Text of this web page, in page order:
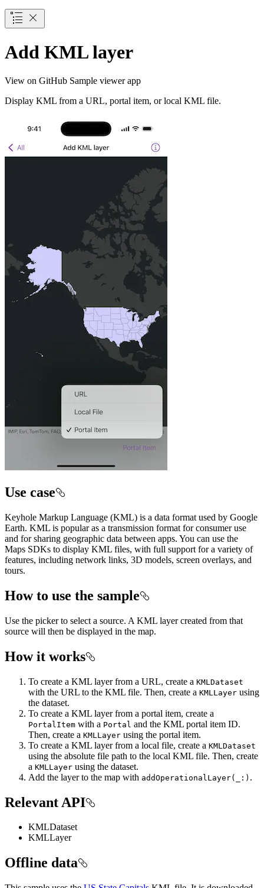
Add KML layer
View on GitHub Sample viewer app
Display KML from a URL, portal item, or local KML file.
Use case
Keyhole Markup Language (KML) is a data format used by Google
Earth. KML is popular as a transmission format for consumer use
and for sharing geographic data between apps. You can use the
Maps SDKs to display KML files, with full support for a variety of
features, including network links, 3D models, screen overlays, and
tours.
How to use the sample
Use the picker to select a source. A KML layer created from that
source will then be displayed in the map.
How it works
To create a KML layer from a URL, create a KMLDataset
with the URL to the KML file. Then, create a KMLLayer using
the dataset.
To create a KML layer from a portal item, create a
PortalItem with a Portal and the KML portal item ID.
Then, create a KMLLayer using the portal item.
To create a KML layer from a local file, create a KMLDataset
using the absolute file path to the local KML file. Then, create
a KMLLayer using the dataset.
Add the layer to the map with addOperationalLayer(_:) .
Relevant API
KMLDataset
KMLLayer
Offline data